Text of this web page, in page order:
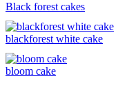
Black forest cakes
blackforest white cake
bloom cake